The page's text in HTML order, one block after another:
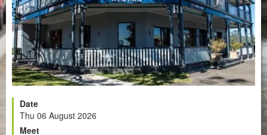
Date
Thu 06 August 2026
Meet